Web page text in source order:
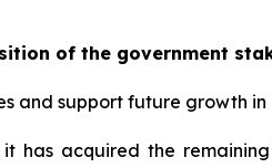
of the government
and support future growth in
has acquired the